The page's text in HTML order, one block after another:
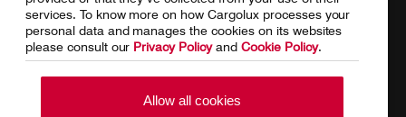
services. To know more on how Cargolux processes your
personal data and manages the cookies on its websites
please consult our Privacy Policyand Cookie Policy.
Allow all cookies
Home Conditions of carriage